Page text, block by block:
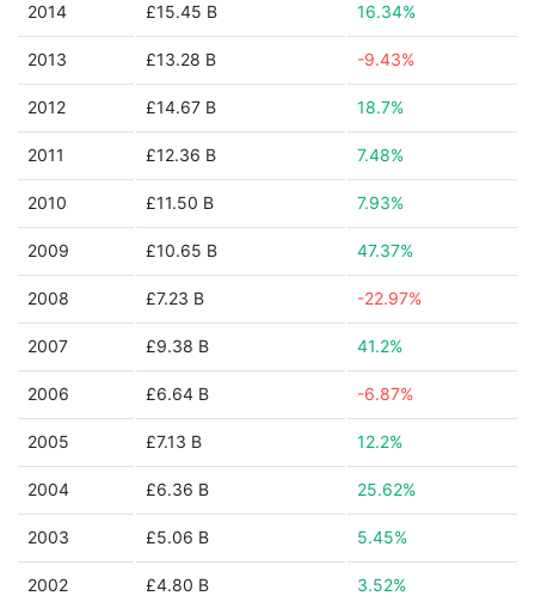
2014 £15.45 B 16.34%
2013 £13.28 B -9.43%
2012 £14.67 B 18.7%
2011 £12.36 B 7.48%
2010 £11.50 B 7.93%
2009 £10.65 B 47.37%
2008 £7.23 B -22.97%
2007 £9.38 B 41.2%
2006 £6.64 B -6.87%
2005 £7.13 B 12.2%
2004 £6.36 B 25.62%
2003 £5.06 B 5.45%
2002 £4.80 B 3.52%